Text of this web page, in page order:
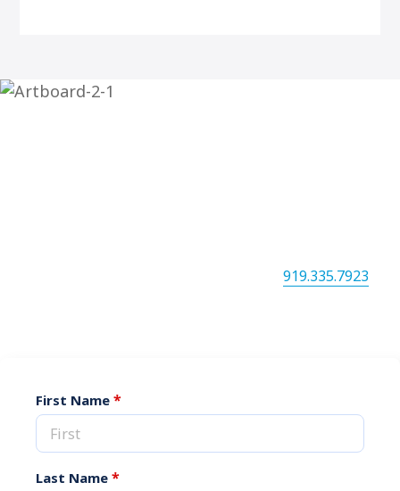
919.335.7923
First Name *
Last Name *